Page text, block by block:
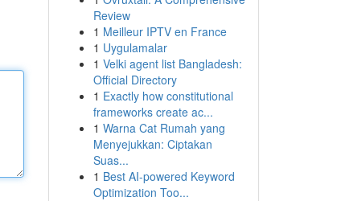
Review
1 Meilleur IPTV en France
1 Uygulamalar
1 Velki agent list Bangladesh:
Official Directory
1 Exactly how constitutional
frameworks create ac...
1 Warna Cat Rumah yang
Menyejukkan: Ciptakan
Suas...
1 Best AI-powered Keyword
Optimization Too...